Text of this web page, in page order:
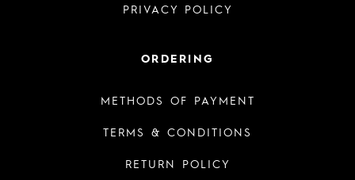
PRIVACY POLICY
ORDERING
METHODS OF PAYMENT
TERMS & CONDITIONS
RETURN POLICY